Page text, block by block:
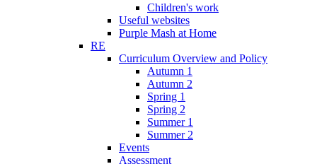
Children's work
Useful websites
Purple Mash at Home
RE
Curriculum Overview and Policy
Autumn 1
Autumn 2
Spring 1
Spring 2
Summer 1
Summer 2
Events
Assessment